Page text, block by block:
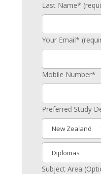
Last Name*
Your Email*
Mobile Number*
Preferred Study
Subject Area